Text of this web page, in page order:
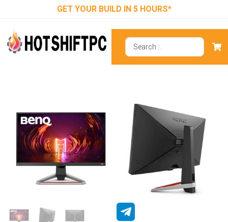
GET YOUR BUILD IN 5 HOURS*
BenQ MOBIUZ
EX2710S 27
Inch SRGB
Gaming Monitor